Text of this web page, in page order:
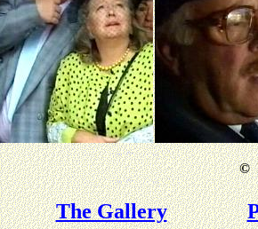
©
The Gallery